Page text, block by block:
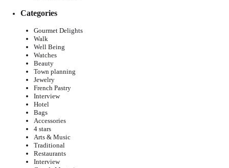
Categories
Gourmet Delights
Walk
Well Being
Watches
Beauty
Town planning
Jewelry
French Pastry
Interview
Hotel
Bags
Accessories
4 stars
Arts & Music
Traditional
Restaurants
Interview